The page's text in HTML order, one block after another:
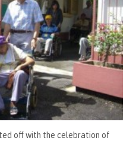
off with the celebration of